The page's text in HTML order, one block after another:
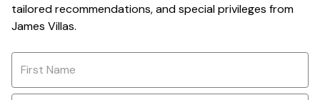
tailored recommendations, and special privileges from
James Villas.